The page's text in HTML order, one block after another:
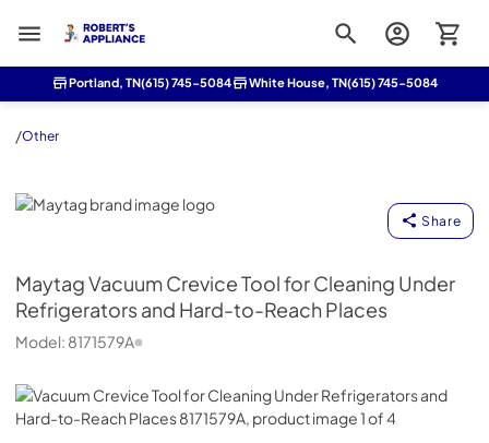
Roberts Appliance repair
Portland, TN(615) 745-5084 White House, TN(615) 745-5084
/Other
Maytag
Share
MaytagVacuum Crevice Tool for Cleaning Under
Refrigerators and Hard-to-Reach Places
Model: 8171579A